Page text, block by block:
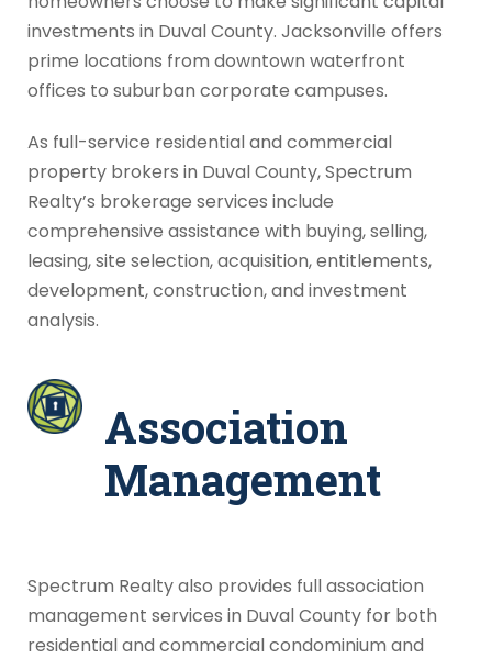
investments in Duval County. Jacksonville offers
prime locations from downtown waterfront
offices to suburban corporate campuses.
As full-service residential and commercial
property brokers in Duval County, Spectrum
Realty’s brokerage services include
comprehensive assistance with buying, selling,
leasing, site selection, acquisition, entitlements,
development, construction, and investment
analysis.
Association
Management
Spectrum Realty also provides full association
management services in Duval County for both
residential and commercial condominium and